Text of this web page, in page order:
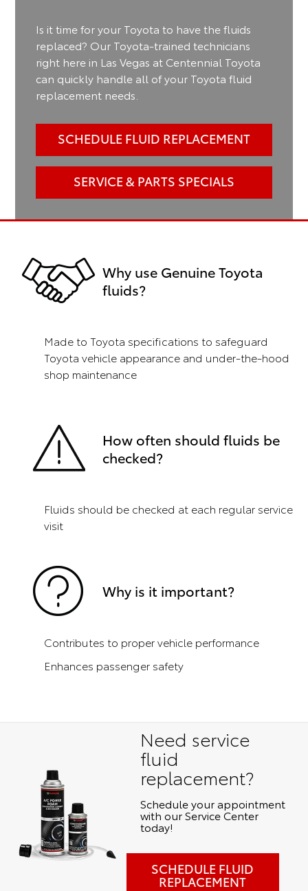
Is it time for your Toyota to have the fluids
replaced? Our Toyota-trained technicians
right here in Las Vegas at Centennial Toyota
can quickly handle all of your Toyota fluid
replacement needs.
SCHEDULE FLUID REPLACEMENT
SERVICE & PARTS SPECIALS
Why use Genuine Toyota
fluids?
Made to Toyota specifications to safeguard
Toyota vehicle appearance and under-the-hood
shop maintenance
How often should fluids be
checked?
Fluids should be checked at each regular service
visit
Why is it important?
Contributes to proper vehicle performance
Enhances passenger safety
Need service
fluid
replacement?
Schedule your appointment
with our Service Center
today!
SCHEDULE FLUID
REPLACEMENT